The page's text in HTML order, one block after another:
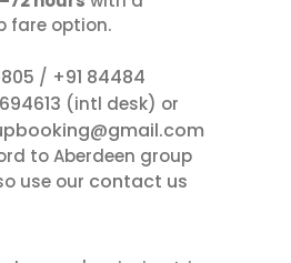
fare option.
/ +91 84484
(intl desk) or
to Aberdeen group
use our contact us